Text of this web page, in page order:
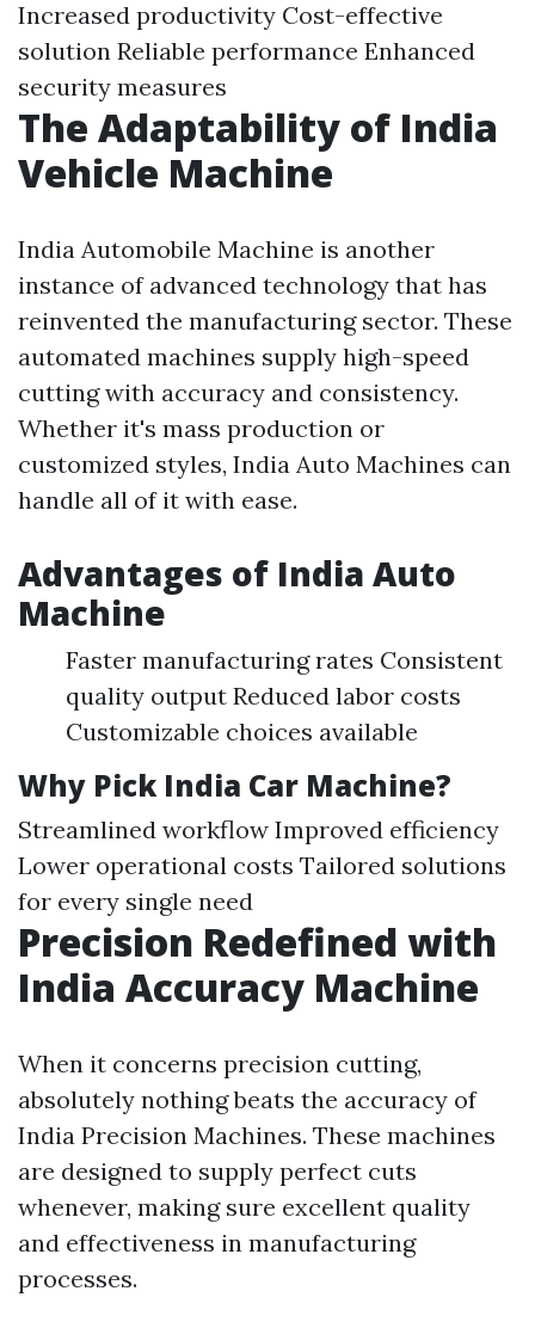
Increased productivity Cost-effective
solution Reliable performance Enhanced
security measures
The Adaptability of India
Vehicle Machine
India Automobile Machine is another
instance of advanced technology that has
reinvented the manufacturing sector. These
automated machines supply high-speed
cutting with accuracy and consistency.
Whether it's mass production or
customized styles, India Auto Machines can
handle all of it with ease.
Advantages of India Auto
Machine
Faster manufacturing rates Consistent
quality output Reduced labor costs
Customizable choices available
Why Pick India Car Machine?
Streamlined workflow Improved efficiency
Lower operational costs Tailored solutions
for every single need
Precision Redefined with
India Accuracy Machine
When it concerns precision cutting,
absolutely nothing beats the accuracy of
India Precision Machines. These machines
are designed to supply perfect cuts
whenever, making sure excellent quality
and effectiveness in manufacturing
processes.